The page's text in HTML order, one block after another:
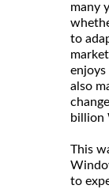
many
to
also
billion
This
to